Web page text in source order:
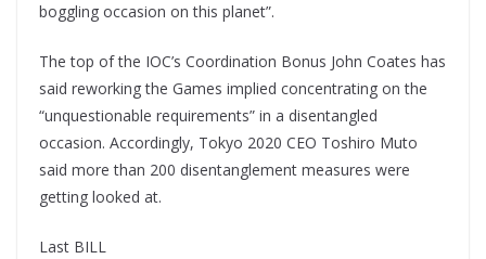
boggling occasion on this planet”.
The top of the IOC’s Coordination Bonus John Coates has
said reworking the Games implied concentrating on the
“unquestionable requirements” in a disentangled
occasion. Accordingly, Tokyo 2020 CEO Toshiro Muto
said more than 200 disentanglement measures were
getting looked at.
Last BILL